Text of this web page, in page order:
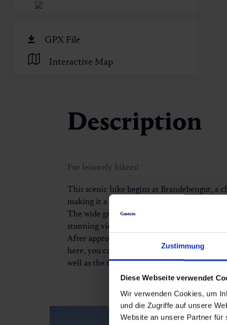
Zustimmung
Diese Webseite verwendet
Wir verwenden Cookies, um
und die Zugriffe auf unsere
Website an unsere Partner für
🏺
GPX File
Interactive Map
Description
For leisurely hikers!
This scenic hike begins at Brandebengut,
making it a convenient starting point for the
The wide gravel path gently winds its way
stunning viewpoint offering the first
After approximately two hours of hiking,
here, you can enjoy a breathtaking view
well as the towering peaks of the Hohe